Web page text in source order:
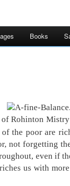
Books
of Rohinton
the poor are
not forgetting
even if
us with